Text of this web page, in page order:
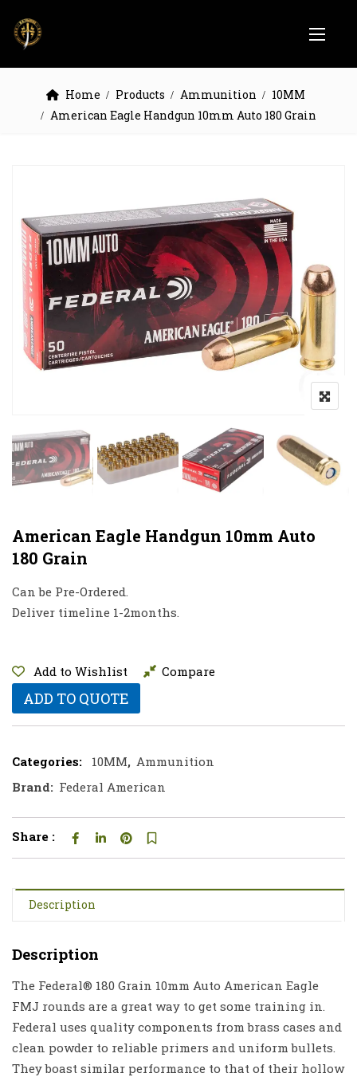
Home Products Ammunition
10MM
American Eagle Handgun 10mm Auto 180 Grain
American Eagle Handgun 10mm Auto
180 Grain
Can be Pre-Ordered.
Deliver timeline 1-2months.
Add to Wishlist Compare
ADD TO QUOTE
Categories: 10MM, Ammunition
Brand: Federal American
Share :
Description
Description
The Federal® 180 Grain 10mm Auto American Eagle
FMJ rounds are a great way to get some training in.
Federal uses quality components from brass cases and
clean powder to reliable primers and uniform bullets.
They boast similar performance to that of their hollow